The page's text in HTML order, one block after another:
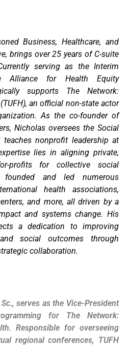
Business, Healthcare, and
brings over 25 years of C-suite
serving as the Interim
Alliance for Health Equity
supports The Network:
an official non-state actor
As the co-founder of
Nicholas oversees the Social
nonprofit leadership at
lies in aligning private,
profits for collective social
and led numerous
health associations,
and more, all driven by a
and systems change. His
a dedication to improving
social outcomes through
collaboration.
serves as the Vice-President
for The Network:
Responsible for overseeing
regional conferences, TUFH